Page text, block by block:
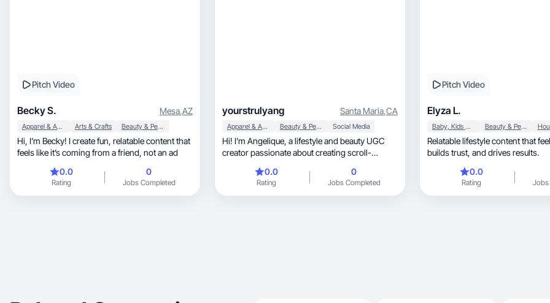
Pitch Video
Becky S. Mesa,AZ
Apparel & Accessories Arts & Crafts Beauty & Personal Care
Hi, I’m Becky! I create fun, relatable content that
feels like it’s coming from a friend, not an ad
0.0
Rating
0
Jobs Completed
yourstrulyang Santa Maria,CA
Apparel & Accessories Beauty & Personal Care Social Media
Hi! I’m Angelique, a lifestyle and beauty UGC
creator passionate about creating scroll-
0.0
Rating
0
Jobs Completed
Pitch Video
Elyza L.
Baby, Kids & Maternity Beauty & Personal Care
Relatable lifestyle content that
builds trust, and drives results.
0.0
Rating Jobs